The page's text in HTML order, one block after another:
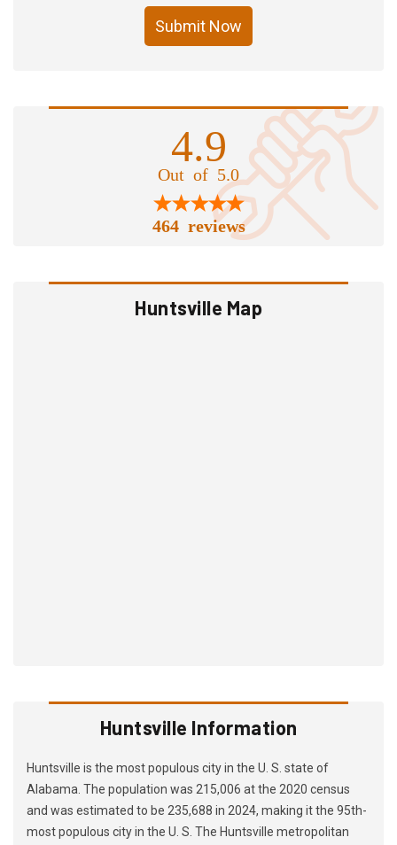
Submit Now
4.9
Out of 5.0
464 reviews
Huntsville Map
Huntsville Information
Huntsville is the most populous city in the U. S. state of
Alabama. The population was 215,006 at the 2020 census
and was estimated to be 235,688 in 2024, making it the 95th-
most populous city in the U. S. The Huntsville metropolitan